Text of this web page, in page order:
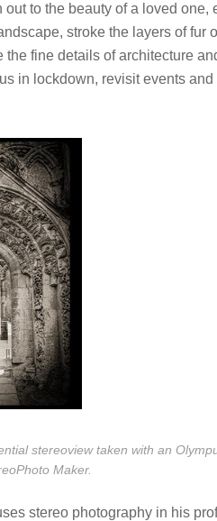
to the beauty of a loved one,
stroke the layers of fur
fine details of architecture
in lockdown, revisit events
stereoview taken with an
Maker.
stereo photography in his